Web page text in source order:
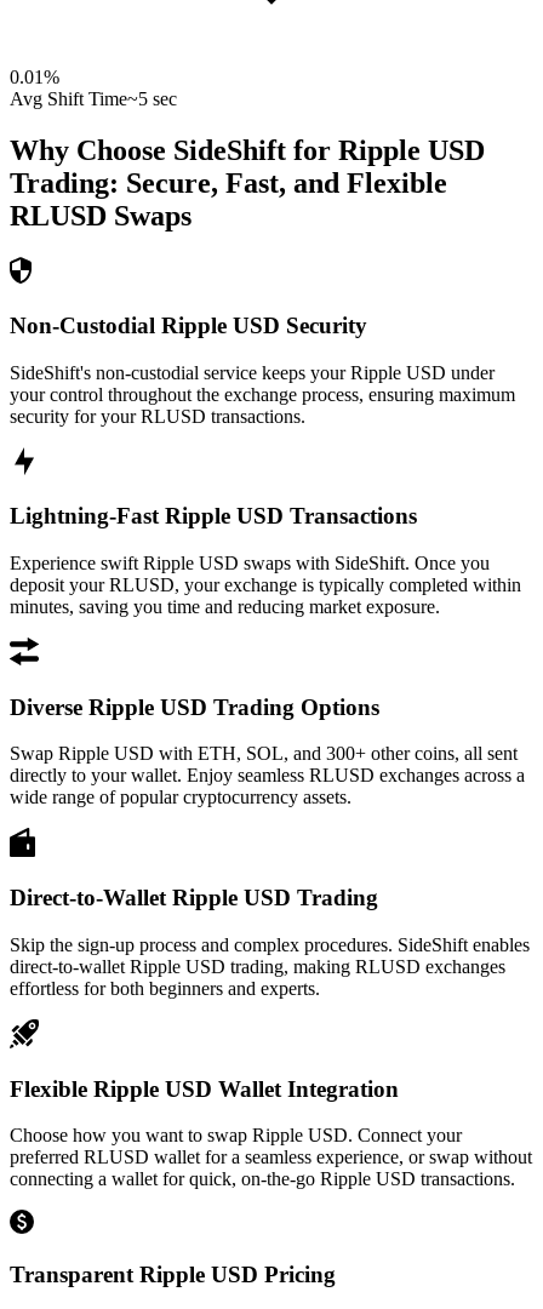
0.01%
Avg Shift Time~5 sec
Why Choose SideShift for Ripple USD
Trading: Secure, Fast, and Flexible
RLUSD Swaps
Non-Custodial Ripple USD Security
SideShift's non-custodial service keeps your Ripple USD under
your control throughout the exchange process, ensuring maximum
security for your RLUSD transactions.
Lightning-Fast Ripple USD Transactions
Experience swift Ripple USD swaps with SideShift. Once you
deposit your RLUSD, your exchange is typically completed within
minutes, saving you time and reducing market exposure.
Diverse Ripple USD Trading Options
Swap Ripple USD with ETH, SOL, and 300+ other coins, all sent
directly to your wallet. Enjoy seamless RLUSD exchanges across a
wide range of popular cryptocurrency assets.
Direct-to-Wallet Ripple USD Trading
Skip the sign-up process and complex procedures. SideShift enables
direct-to-wallet Ripple USD trading, making RLUSD exchanges
effortless for both beginners and experts.
Flexible Ripple USD Wallet Integration
Choose how you want to swap Ripple USD. Connect your
preferred RLUSD wallet for a seamless experience, or swap without
connecting a wallet for quick, on-the-go Ripple USD transactions.
Transparent Ripple USD Pricing